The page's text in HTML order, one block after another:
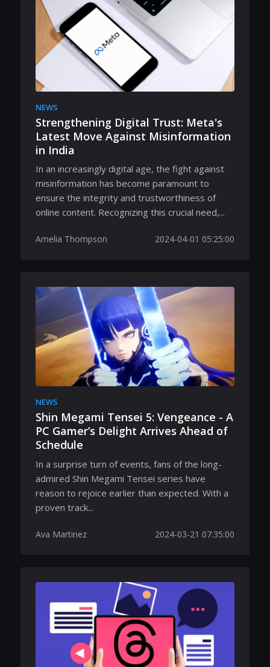
NEWS
Strengthening Digital Trust: Meta's
Latest Move Against Misinformation
in India
In an increasingly digital age, the fight against
misinformation has become paramount to
ensure the integrity and trustworthiness of
online content. Recognizing this crucial need,...
Amelia Thompson 2024-04-01 05:25:00
NEWS
Shin Megami Tensei 5: Vengeance - A
PC Gamer’s Delight Arrives Ahead of
Schedule
In a surprise turn of events, fans of the long-
admired Shin Megami Tensei series have
reason to rejoice earlier than expected. With a
proven track...
Ava Martinez 2024-03-21 07:35:00